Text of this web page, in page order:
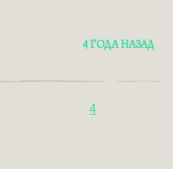
4 ГОДА НАЗАД
4